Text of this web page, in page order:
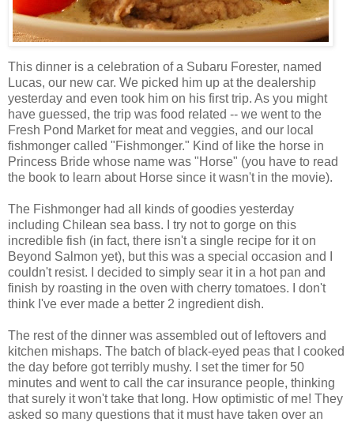
This dinner is a celebration of a Subaru Forester, named
Lucas, our new car. We picked him up at the dealership
yesterday and even took him on his first trip. As you might
have guessed, the trip was food related -- we went to the
Fresh Pond Market for meat and veggies, and our local
fishmonger called "Fishmonger." Kind of like the horse in
Princess Bride whose name was "Horse" (you have to read
the book to learn about Horse since it wasn't in the movie).
The Fishmonger had all kinds of goodies yesterday
including Chilean sea bass. I try not to gorge on this
incredible fish (in fact, there isn't a single recipe for it on
Beyond Salmon yet), but this was a special occasion and I
couldn't resist. I decided to simply sear it in a hot pan and
finish by roasting in the oven with cherry tomatoes. I don't
think I've ever made a better 2 ingredient dish.
The rest of the dinner was assembled out of leftovers and
kitchen mishaps. The batch of black-eyed peas that I cooked
the day before got terribly mushy. I set the timer for 50
minutes and went to call the car insurance people, thinking
that surely it won't take that long. How optimistic of me! They
asked so many questions that it must have taken over an